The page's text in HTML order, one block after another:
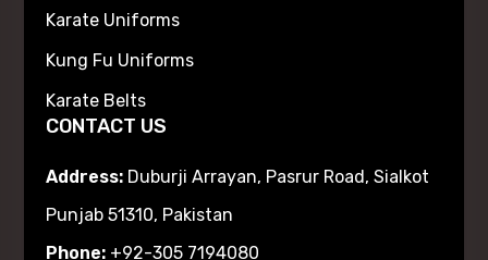
Karate Uniforms
Kung Fu Uniforms
Karate Belts
CONTACT US
Address: Duburji Arrayan, Pasrur Road, Sialkot
Punjab 51310, Pakistan
Phone: +92-305 7194080